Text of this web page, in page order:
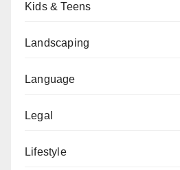
Kids & Teens
Landscaping
Language
Legal
Lifestyle